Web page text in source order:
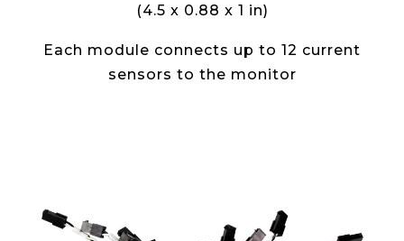
(4.5 x 0.88 x 1 in)
Each module connects up to 12 current
sensors to the monitor